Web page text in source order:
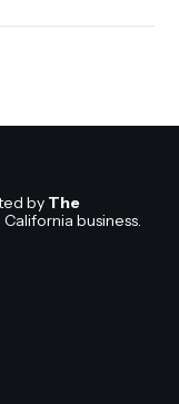
by The
business.